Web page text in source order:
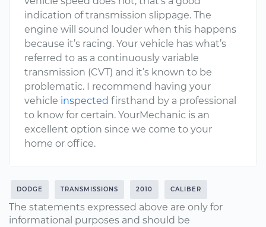
indication of transmission slippage. The
engine will sound louder when this happens
because it’s racing. Your vehicle has what’s
referred to as a continuously variable
transmission (CVT) and it’s known to be
problematic. I recommend having your
vehicle inspected firsthand by a professional
to know for certain. YourMechanic is an
excellent option since we come to your
home or office.
DODGE TRANSMISSIONS 2010 CALIBER
The statements expressed above are only for
informational purposes and should be